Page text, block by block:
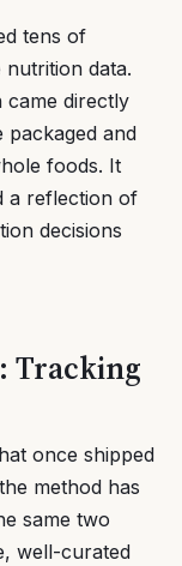
tens of
data.
came directly
and
foods. It
a reflection of
decisions
Tracking
once shipped
method has
same two
well-curated